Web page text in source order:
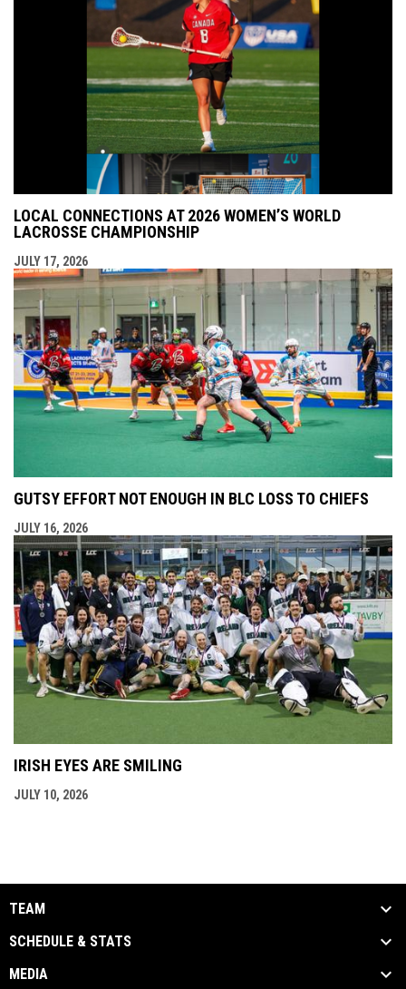
LOCAL CONNECTIONS AT 2026 WOMEN’S WORLD
LACROSSE CHAMPIONSHIP
JULY 17, 2026
GUTSY EFFORT NOT ENOUGH IN BLC LOSS TO CHIEFS
JULY 16, 2026
IRISH EYES ARE SMILING
JULY 10, 2026
TEAM
SCHEDULE & STATS
MEDIA